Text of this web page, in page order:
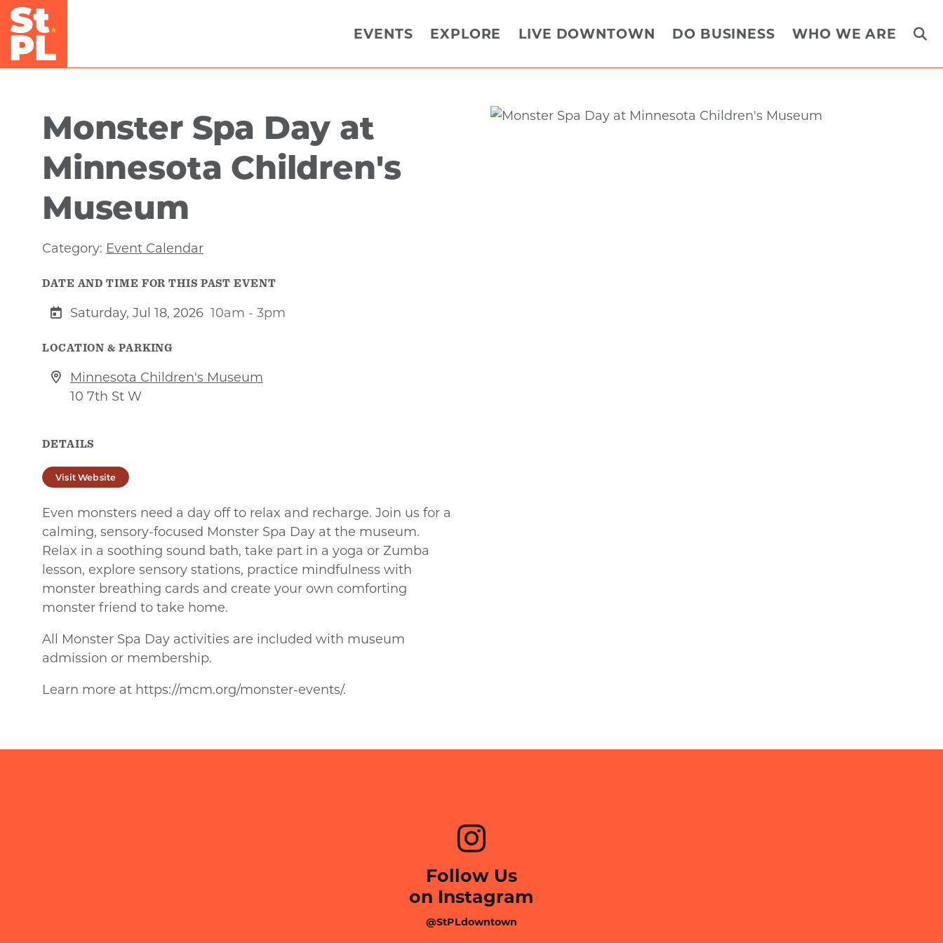
Skip to Main Content
EVENTS EXPLORE LIVE DOWNTOWN DO BUSINESS WHO WE ARE
Monster Spa Day at
Minnesota Children's
Museum
Category: Event Calendar
DATE AND TIME FOR THIS PAST EVENT
Saturday, Jul 18, 2026 10am - 3pm
LOCATION & PARKING
Minnesota Children's Museum
10 7th St W
DETAILS
Visit Website
Even monsters need a day off to relax and recharge. Join us for a
calming, sensory-focused Monster Spa Day at the museum.
Relax in a soothing sound bath, take part in a yoga or Zumba
lesson, explore sensory stations, practice mindfulness with
monster breathing cards and create your own comforting
monster friend to take home.
All Monster Spa Day activities are included with museum
admission or membership.
Learn more at https://mcm.org/monster-events/.
Follow Us
on Instagram
@StPLdowntown